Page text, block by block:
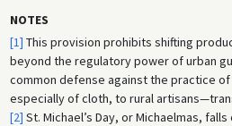
NOTES
[1] This provision prohibits shifting
beyond the regulatory power of urban
common defense against the practice
especially of cloth, to rural
[2] St. Michael’s Day, or Michaelmas,